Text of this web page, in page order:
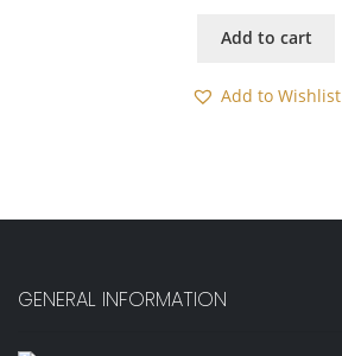
Add to cart
Add to Wishlist
GENERAL INFORMATION